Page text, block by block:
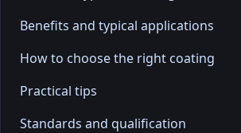
Benefits and typical applications
How to choose the right coating
Practical tips
Standards and qualification